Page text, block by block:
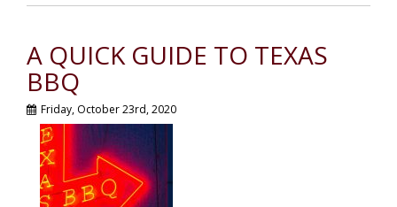
A QUICK GUIDE TO TEXAS
BBQ
Friday, October 23rd, 2020